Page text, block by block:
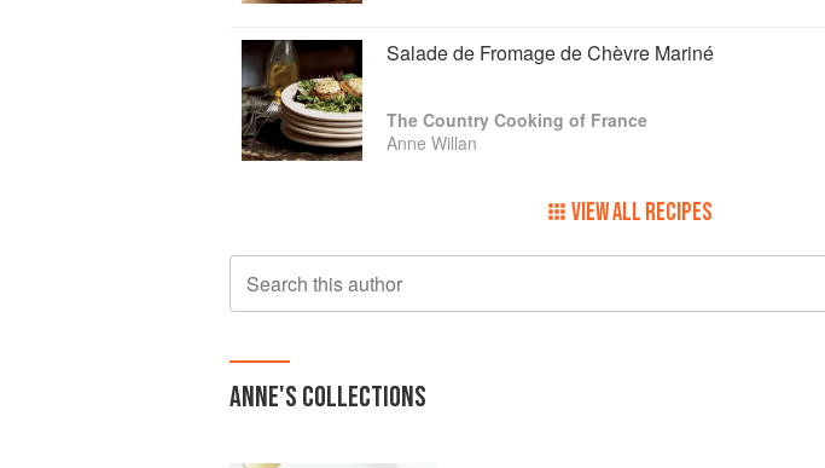
Salade de Fromage de Chèvre Mariné
The Country Cooking of France
Anne Willan
VIEW ALL RECIPES
Search this author
ANNE'S COLLECTIONS